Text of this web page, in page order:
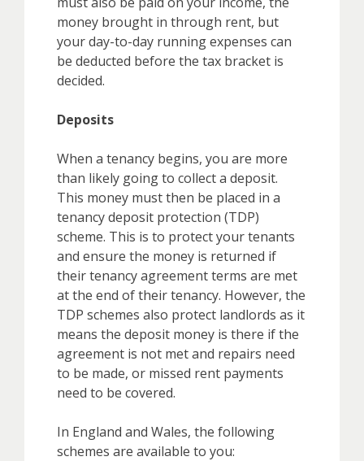
money brought in through rent, but
your day-to-day running expenses can
be deducted before the tax bracket is
decided.
Deposits
When a tenancy begins, you are more
than likely going to collect a deposit.
This money must then be placed in a
tenancy deposit protection (TDP)
scheme. This is to protect your tenants
and ensure the money is returned if
their tenancy agreement terms are met
at the end of their tenancy. However, the
TDP schemes also protect landlords as it
means the deposit money is there if the
agreement is not met and repairs need
to be made, or missed rent payments
need to be covered.
In England and Wales, the following
schemes are available to you: